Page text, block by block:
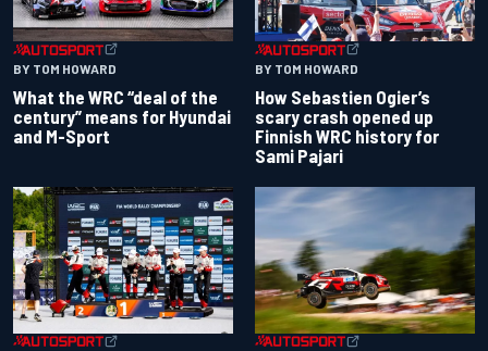
BY TOM HOWARD
What the WRC “deal of the
century” means for Hyundai
and M-Sport
BY TOM HOWARD
How Sebastien Ogier’s
scary crash opened up
Finnish WRC history for
Sami Pajari